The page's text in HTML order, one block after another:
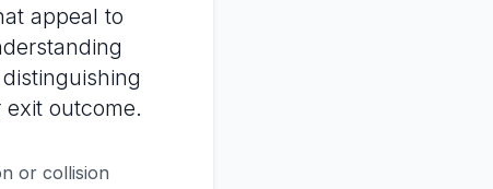
appeal to
outcome.
or collision